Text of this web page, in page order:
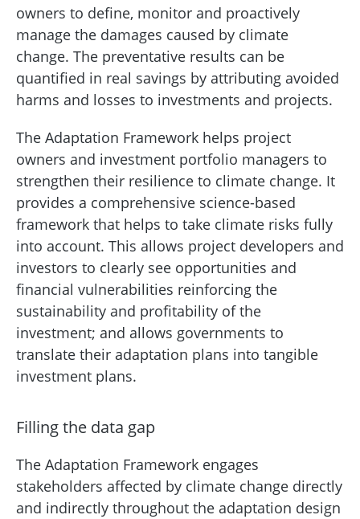
owners to define, monitor and proactively
manage the damages caused by climate
change. The preventative results can be
quantified in real savings by attributing avoided
harms and losses to investments and projects.
The Adaptation Framework helps project
owners and investment portfolio managers to
strengthen their resilience to climate change. It
provides a comprehensive science-based
framework that helps to take climate risks fully
into account. This allows project developers and
investors to clearly see opportunities and
financial vulnerabilities reinforcing the
sustainability and profitability of the
investment; and allows governments to
translate their adaptation plans into tangible
investment plans.
Filling the data gap
The Adaptation Framework engages
stakeholders affected by climate change directly
and indirectly throughout the adaptation design